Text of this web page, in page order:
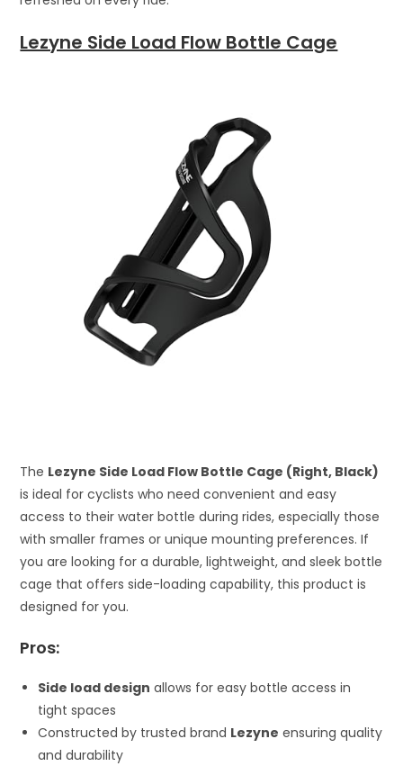
Lezyne Side Load Flow Bottle Cage
The Lezyne Side Load Flow Bottle Cage (Right, Black)
is ideal for cyclists who need convenient and easy
access to their water bottle during rides, especially those
with smaller frames or unique mounting preferences. If
you are looking for a durable, lightweight, and sleek bottle
cage that offers side-loading capability, this product is
designed for you.
Pros:
Side load design allows for easy bottle access in
tight spaces
Constructed by trusted brand Lezyne ensuring quality
and durability